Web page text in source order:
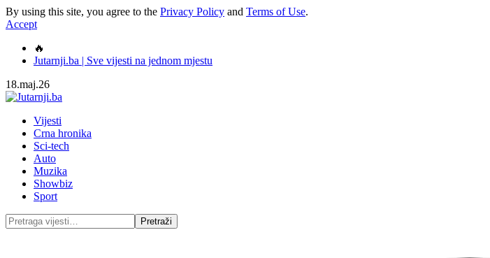
By using this site, you agree to the Privacy Policy and Terms of Use.
Accept
🔥
Jutarnji.ba | Sve vijesti na jednom mjestu
18.maj.26
Vijesti
Crna hronika
Sci-tech
Auto
Muzika
Showbiz
Sport